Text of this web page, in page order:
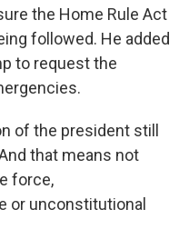
the Home Rule Act
followed. He added
to request the
of the president still
that means not
force,
or unconstitutional